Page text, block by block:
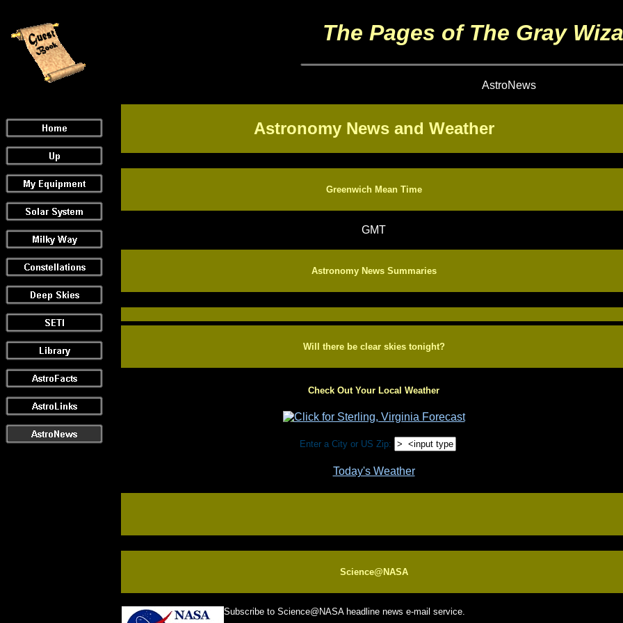
The Pages of The Gray
AstroNews
Astronomy News and Weather
Greenwich Mean Time
GMT
Astronomy News Summaries
Will there be clear skies tonight?
Check Out Your Local Weather
Enter a City or US Zip:
Today's Weather
Science@NASA
Subscribe to Science@NASA headline news e-mail service.